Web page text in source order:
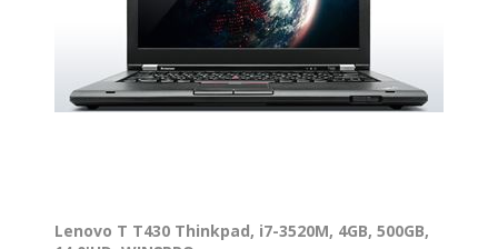
Lenovo T T430 Thinkpad, i7-3520M, 4GB, 500GB,